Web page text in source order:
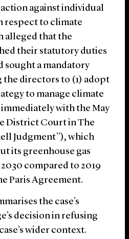
against individual
respect to climate
alleged that the
their statutory duties
sought a mandatory
directors to (1) adopt
to manage climate
with the May
District Court in The
Judgment”), which
its greenhouse gas
2030 compared to 2019
Paris Agreement.
the case’s
decision in refusing
wider context.